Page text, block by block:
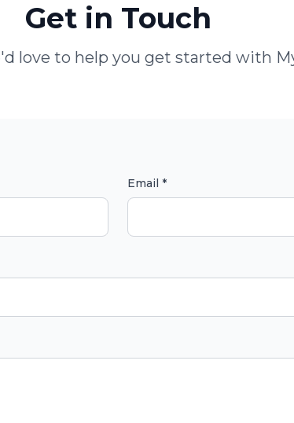
Get in Touch
love to help you get started with
Email *